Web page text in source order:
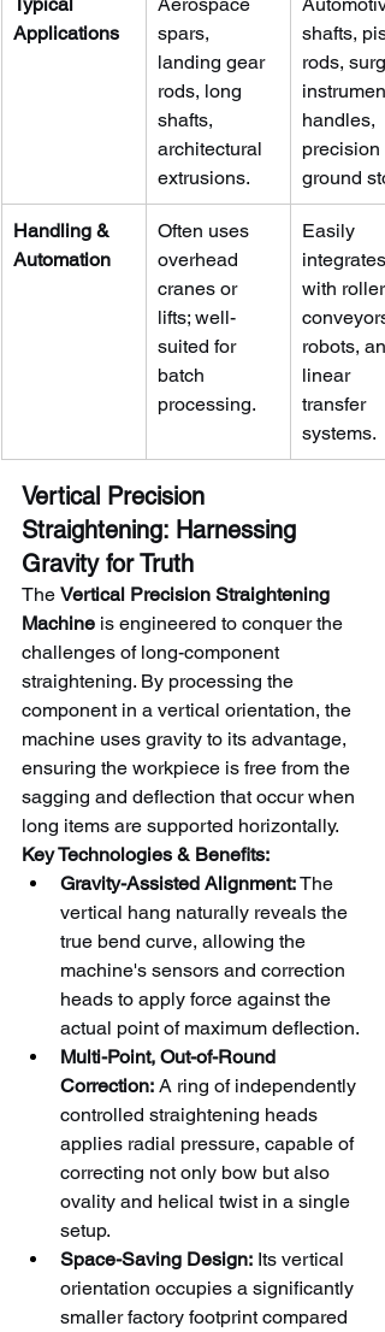
Applications
spars,
landing gear
rods, long
shafts,
architectural
extrusions.
shafts,
rods,
instrument
handles,
precision
ground
Handling &
Automation
Often uses
overhead
cranes or
lifts; well-
suited for
batch
processing.
Easily
integrates
with roller
robots,
linear
transfer
systems.
Vertical Precision
Straightening: Harnessing
Gravity for Truth
The Vertical Precision Straightening
Machine is engineered to conquer the
challenges of long-component
straightening. By processing the
component in a vertical orientation, the
machine uses gravity to its advantage,
ensuring the workpiece is free from the
sagging and deflection that occur when
long items are supported horizontally.
Key Technologies & Benefits:
Gravity-Assisted Alignment: The
vertical hang naturally reveals the
true bend curve, allowing the
machine's sensors and correction
heads to apply force against the
actual point of maximum deflection.
Multi-Point, Out-of-Round
Correction: A ring of independently
controlled straightening heads
applies radial pressure, capable of
correcting not only bow but also
ovality and helical twist in a single
setup.
Space-Saving Design: Its vertical
orientation occupies a significantly
smaller factory footprint compared